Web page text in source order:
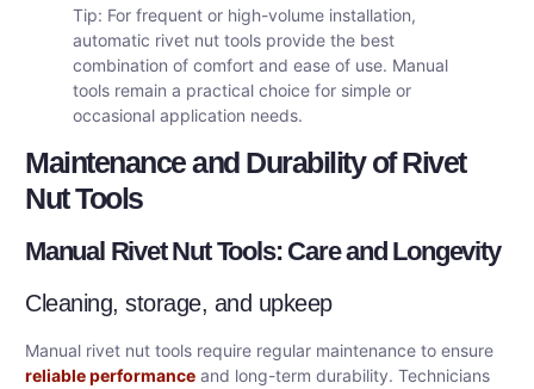
Tip: For frequent or high-volume installation,
automatic rivet nut tools provide the best
combination of comfort and ease of use. Manual
tools remain a practical choice for simple or
occasional application needs.
Maintenance and Durability of Rivet
Nut Tools
Manual Rivet Nut Tools: Care and Longevity
Cleaning, storage, and upkeep
Manual rivet nut tools require regular maintenance to ensure
reliable performance and long-term durability. Technicians